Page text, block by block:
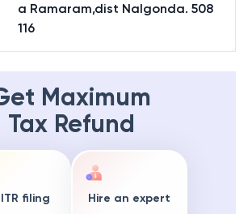
a Ramaram,dist Nalgonda. 508
116
Maximum
Tax Refund
filing Hire an expert